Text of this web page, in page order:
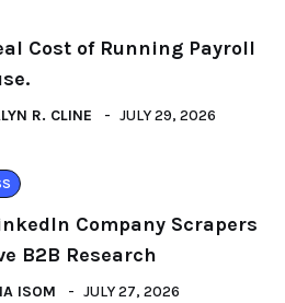
Cost of Running Payroll
R. CLINE JULY 29, 2026
Company Scrapers
B2B Research
ISOM JULY 27, 2026